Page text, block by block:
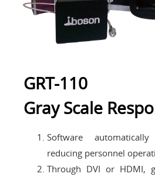
GRT-110
Gray Scale
Software
reducing personnel
Through DVI or HDMI,